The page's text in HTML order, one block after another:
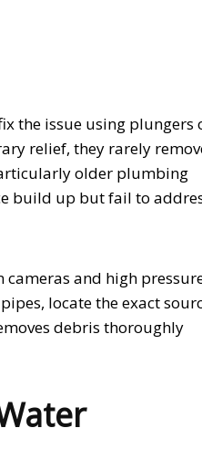
the issue using plungers
relief, they rarely
older plumbing
build up but fail to
cameras and high
locate the exact
debris thoroughly